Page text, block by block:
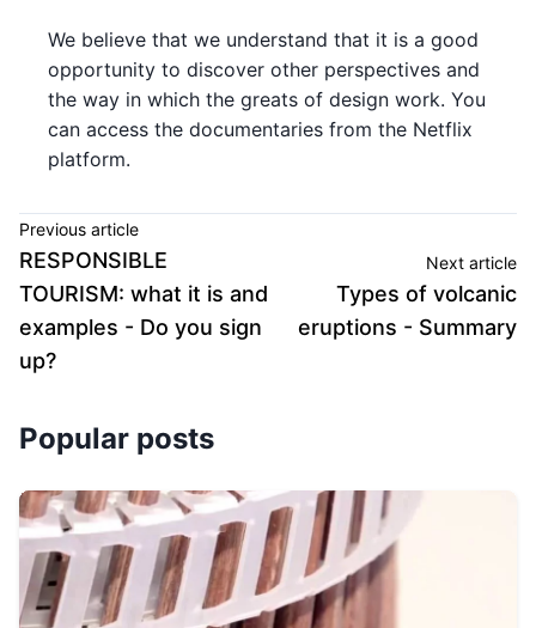
We believe that we understand that it is a good
opportunity to discover other perspectives and
the way in which the greats of design work. You
can access the documentaries from the Netflix
platform.
Previous article
RESPONSIBLE
TOURISM: what it is and
examples - Do you sign
up?
Next article
Types of volcanic
eruptions - Summary
Popular posts